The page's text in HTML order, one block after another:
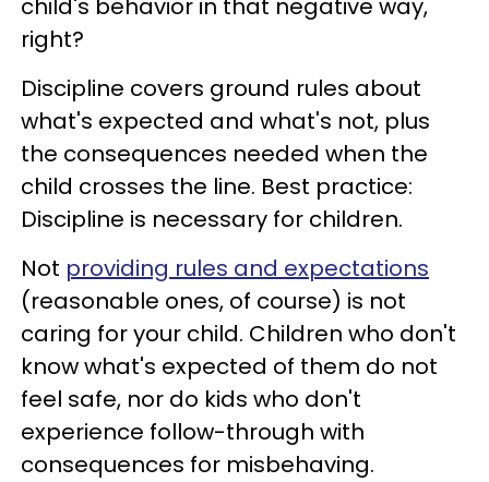
child's behavior in that negative way,
right?
Discipline covers ground rules about
what's expected and what's not, plus
the consequences needed when the
child crosses the line. Best practice:
Discipline is necessary for children.
Not providing rules and expectations
(reasonable ones, of course) is not
caring for your child. Children who don't
know what's expected of them do not
feel safe, nor do kids who don't
experience follow-through with
consequences for misbehaving.